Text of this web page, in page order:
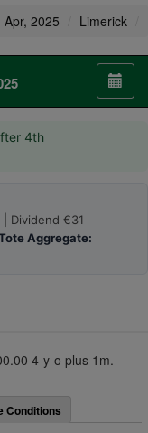
2025 Limerick
4th
Dividend €31
Aggregate:
4-y-o plus 1m.
Conditions